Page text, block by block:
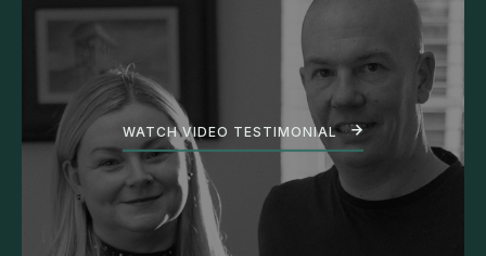
WATCH VIDEO TESTIMONIAL